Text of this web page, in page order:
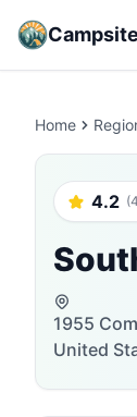
Home
4.2
1955
United